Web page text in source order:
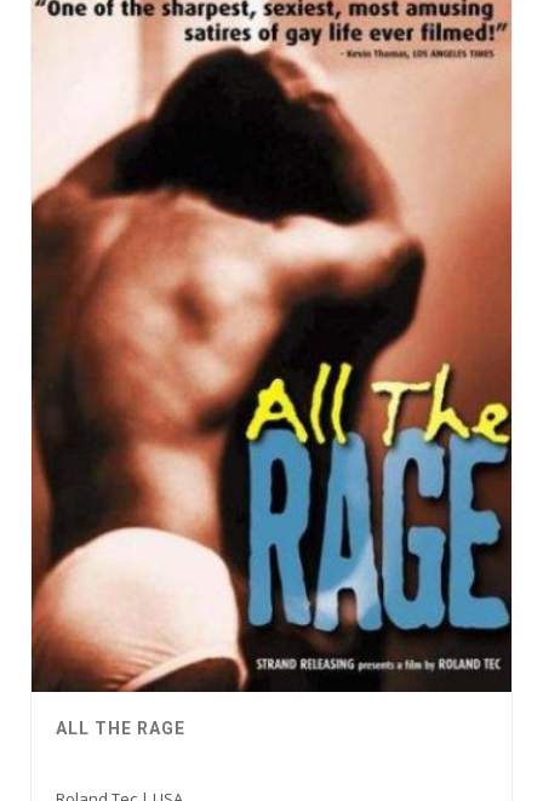
ALL THE RAGE